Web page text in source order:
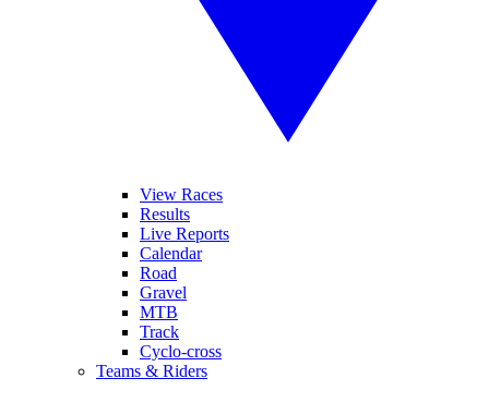
View Races
Results
Live Reports
Calendar
Road
Gravel
MTB
Track
Cyclo-cross
Teams & Riders